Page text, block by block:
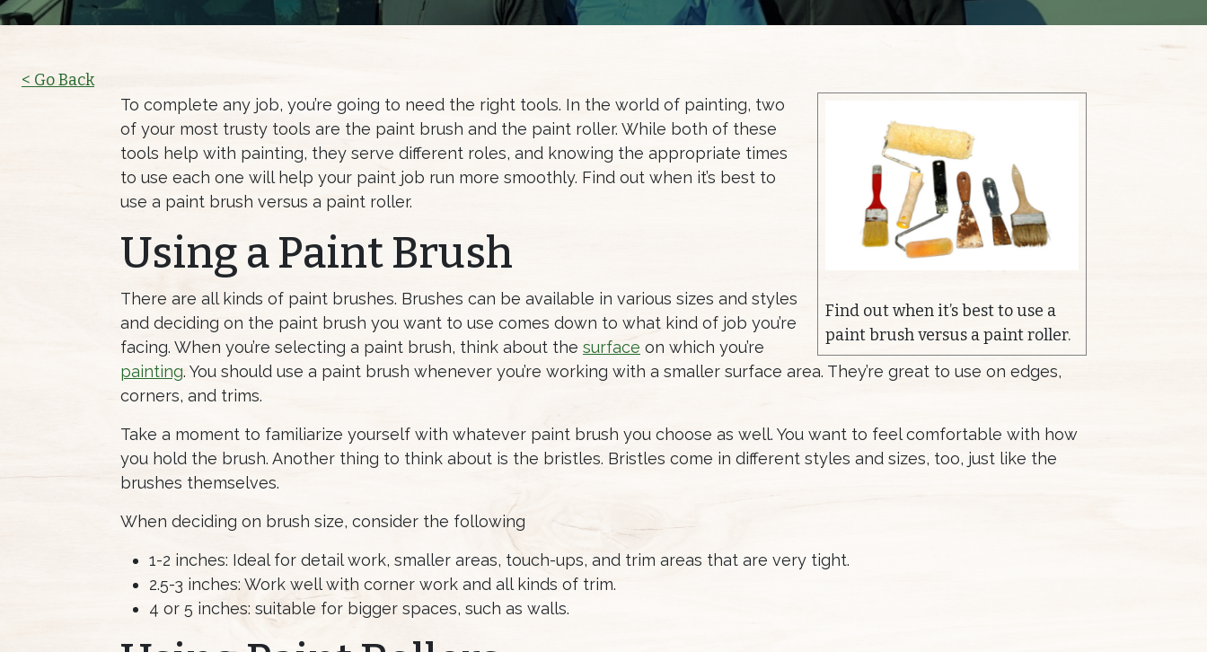
< Go Back
Find out when it’s best to use a
paint brush versus a paint roller.
To complete any job, you’re going to need the right tools. In the world of painting, two
of your most trusty tools are the paint brush and the paint roller. While both of these
tools help with painting, they serve different roles, and knowing the appropriate times
to use each one will help your paint job run more smoothly. Find out when it’s best to
use a paint brush versus a paint roller.
Using a Paint Brush
There are all kinds of paint brushes. Brushes can be available in various sizes and styles
and deciding on the paint brush you want to use comes down to what kind of job you’re
facing. When you’re selecting a paint brush, think about the surface on which you’re
painting. You should use a paint brush whenever you’re working with a smaller surface area. They’re great to use on edges,
corners, and trims.
Take a moment to familiarize yourself with whatever paint brush you choose as well. You want to feel comfortable with how
you hold the brush. Another thing to think about is the bristles. Bristles come in different styles and sizes, too, just like the
brushes themselves.
When deciding on brush size, consider the following
1-2 inches: Ideal for detail work, smaller areas, touch-ups, and trim areas that are very tight.
2.5-3 inches: Work well with corner work and all kinds of trim.
4 or 5 inches: suitable for bigger spaces, such as walls.